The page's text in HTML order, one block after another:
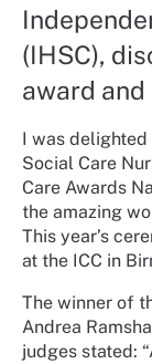
(IHSC),
award
I was
Social Care
Care Awards
the amazing
This year’s
at the ICC in
The winner of
Andrea
judges stated: